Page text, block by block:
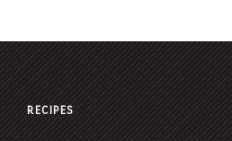
RECIPES